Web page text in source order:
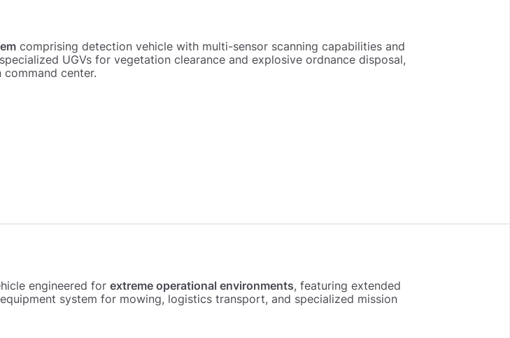
comprising detection vehicle with multi-sensor scanning capabilities and
UGVs for vegetation clearance and explosive ordnance disposal,
center.
engineered for extreme operational environments, featuring extended
system for mowing, logistics transport, and specialized mission